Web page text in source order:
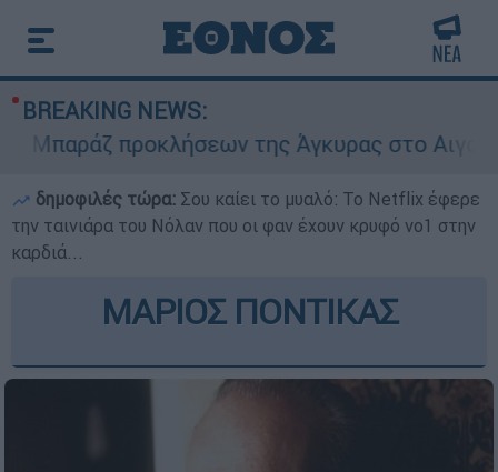
BREAKING NEWS:
προκλήσεων της Άγκυρας στο Αιγαίο:
δημοφιλές τώρα: Σου καίει το μυαλό: Το Netflix έφερε
την ταινιάρα του Νόλαν που οι φαν έχουν κρυφό νο1 στην
καρδιά...
ΜΑΡΙΟΣ ΠΟΝΤΙΚΑΣ